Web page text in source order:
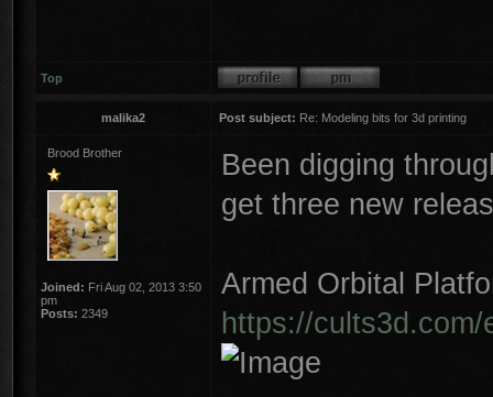
Top
malika2 Post subject: Re: Modeling bits for 3d printing
Brood Brother
Joined: Fri Aug 02, 2013 3:50
pm
Posts: 2349
Been digging
get three new
Armed Orbital
https://